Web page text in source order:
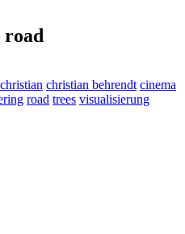
road
christian christian behrendt cinema
road trees visualisierung